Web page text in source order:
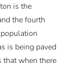
is the
the fourth
is being paved
that when there